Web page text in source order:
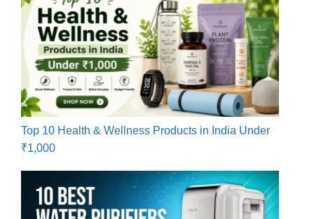
Top 10 Health & Wellness Products in India Under
₹1,000